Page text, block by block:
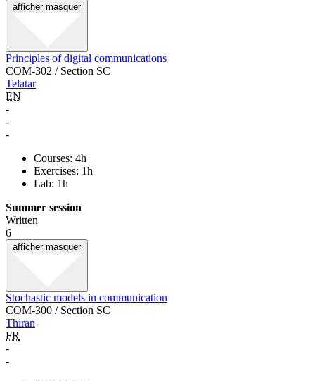
afficher masquer
Principles of digital communications
COM-302 / Section SC
Telatar
EN
-
-
-
Courses: 4h
Exercises: 1h
Lab: 1h
Summer session
Written
6
afficher masquer
Stochastic models in communication
COM-300 / Section SC
Thiran
FR
-
-